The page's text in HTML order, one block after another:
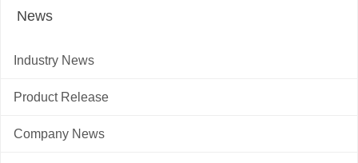
News
Industry News
Product Release
Company News